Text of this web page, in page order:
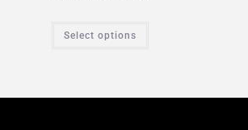
Select options